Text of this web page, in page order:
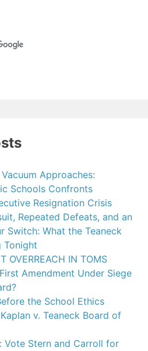
Approaches:
Schools Confronts
Resignation Crisis
Repeated Defeats, and an
Switch: What the Teaneck
Tonight
OVERREACH IN TOMS
Amendment Under Siege
the School Ethics
v. Teaneck Board of
Vote Stern and Carroll for